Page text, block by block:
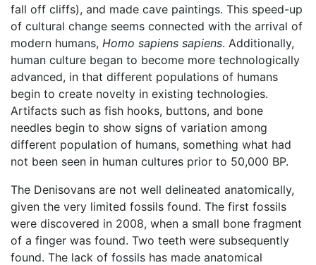
fall off cliffs), and made cave paintings. This speed-up
of cultural change seems connected with the arrival of
modern humans, Homo sapiens sapiens. Additionally,
human culture began to become more technologically
advanced, in that different populations of humans
begin to create novelty in existing technologies.
Artifacts such as fish hooks, buttons, and bone
needles begin to show signs of variation among
different population of humans, something what had
not been seen in human cultures prior to 50,000 BP.
The Denisovans are not well delineated anatomically,
given the very limited fossils found. The first fossils
were discovered in 2008, when a small bone fragment
of a finger was found. Two teeth were subsequently
found. The lack of fossils has made anatomical